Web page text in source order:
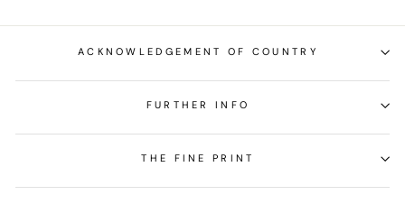
ACKNOWLEDGEMENT OF COUNTRY
FURTHER INFO
THE FINE PRINT